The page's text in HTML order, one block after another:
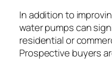
In addition to
water pumps can
residential or
Prospective buyers